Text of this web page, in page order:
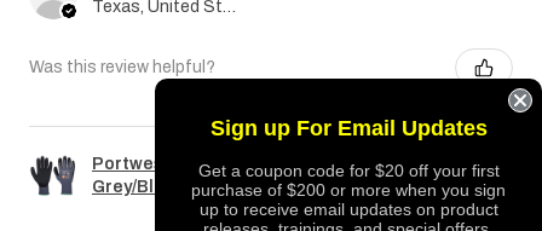
Was this review helpful?
Portwest A351 Dermiflex Plus Glove
Grey/Black
Sign up For Email Updates
Get a coupon code for $20 off your first
purchase of $200 or more when you sign
up to receive email updates on product